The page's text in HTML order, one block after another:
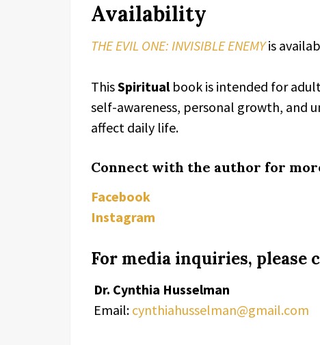
Availability
THE EVIL ONE: INVISIBLE ENEMY is
ThisSpiritualbook is intended for
self-awareness, personal growth, and
affect daily life.
Connect with the author for
Facebook
Instagram
For media inquiries, please
Dr. Cynthia Husselman
Email: cynthiahusselman@gmail.com